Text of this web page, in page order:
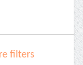
filters